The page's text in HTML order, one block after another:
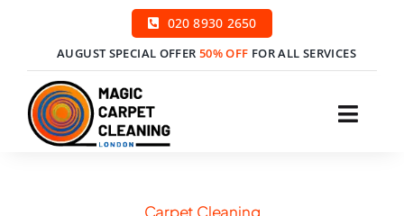
020 8930 2650
AUGUST SPECIAL OFFER 50% OFF FOR ALL SERVICES
Carpet Cleaning